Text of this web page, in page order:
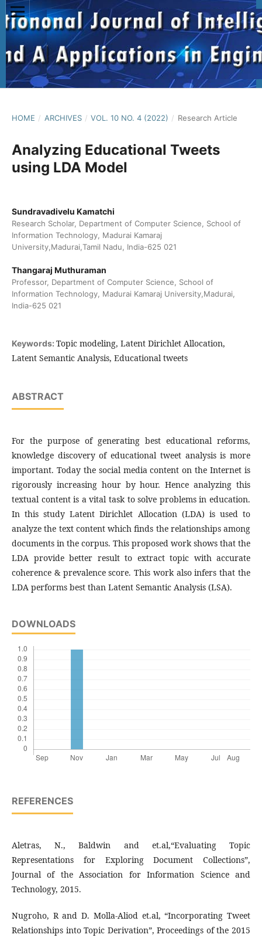
HOME / ARCHIVES / VOL. 10 NO. 4 (2022) / Research Article
Analyzing Educational Tweets
using LDA Model
Sundravadivelu Kamatchi
Research Scholar, Department of Computer Science, School of
Information Technology, Madurai Kamaraj
University,Madurai,Tamil Nadu, India-625 021
Thangaraj Muthuraman
Professor, Department of Computer Science, School of
Information Technology, Madurai Kamaraj University,Madurai,
India-625 021
Keywords: Topic modeling, Latent Dirichlet Allocation,
Latent Semantic Analysis, Educational tweets
ABSTRACT
For the purpose of generating best educational reforms,
knowledge discovery of educational tweet analysis is more
important. Today the social media content on the Internet is
rigorously increasing hour by hour. Hence analyzing this
textual content is a vital task to solve problems in education.
In this study Latent Dirichlet Allocation (LDA) is used to
analyze the text content which finds the relationships among
documents in the corpus. This proposed work shows that the
LDA provide better result to extract topic with accurate
coherence & prevalence score. This work also infers that the
LDA performs best than Latent Semantic Analysis (LSA).
DOWNLOADS
REFERENCES
Aletras, N., Baldwin and et.al,“Evaluating Topic
Representations for Exploring Document Collections”,
Journal of the Association for Information Science and
Technology, 2015.
Nugroho, R and D. Molla-Aliod et.al, “Incorporating Tweet
Relationships into Topic Derivation”, Proceedings of the 2015